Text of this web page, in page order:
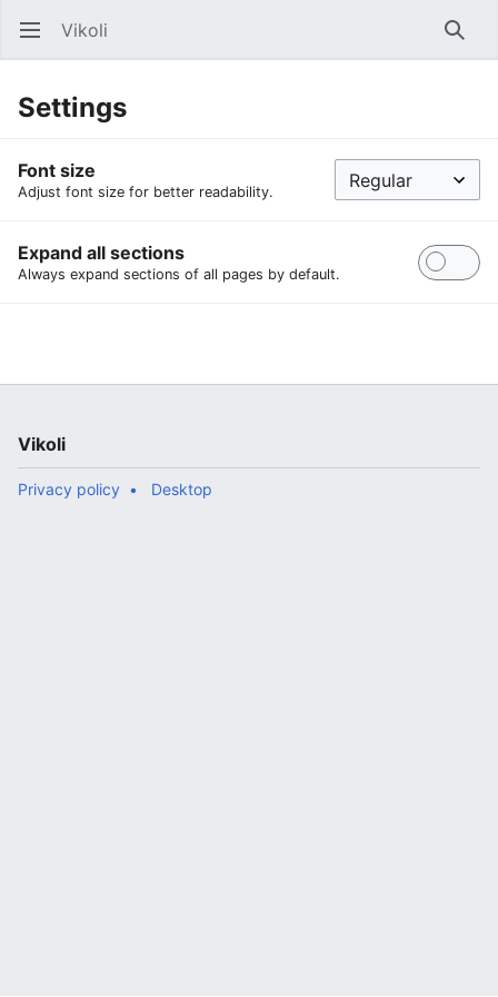
Open main menu Vikoli
Settings
Font size
Adjust font size for better readability.
Expand all sections
Always expand sections of all pages by default.
Vikoli
Privacy policy Desktop